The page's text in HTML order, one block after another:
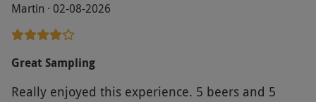
Martin · 02-08-2026
Great Sampling
Really enjoyed this experience. 5 beers and 5